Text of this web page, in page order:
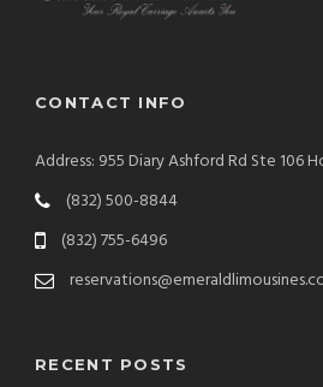
CONTACT INFO
Address: 955 Diary Ashford Rd Ste 106
(832) 500-8844
(832) 755-6496
RECENT POSTS